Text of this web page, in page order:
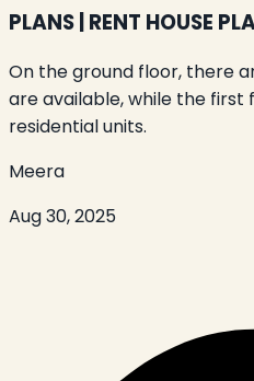
PLANS | RENT HOUSE
On the ground floor, there
are available, while the first
residential units.
Meera
Aug 30, 2025